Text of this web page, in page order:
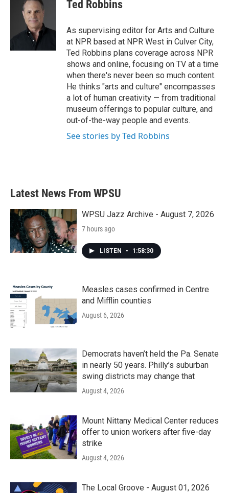
k
t
e
r
I
Ted Robbins
As supervising editor for Arts and Culture
at NPR based at NPR West in Culver City,
Ted Robbins plans coverage across NPR
shows and online, focusing on TV at a time
when there's never been so much content.
He thinks "arts and culture" encompasses
a lot of human creativity — from traditional
museum offerings to popular culture, and
out-of-the-way people and events.
See stories by Ted Robbins
Latest News From WPSU
WPSU Jazz Archive - August 7, 2026
7 hours ago
LISTEN • 1:58:30
Measles cases confirmed in Centre
and Mifflin counties
August 6, 2026
Democrats haven’t held the Pa. Senate
in nearly 50 years. Philly’s suburban
swing districts may change that
August 4, 2026
Mount Nittany Medical Center reduces
offer to union workers after five-day
strike
August 4, 2026
The Local Groove - August 01, 2026